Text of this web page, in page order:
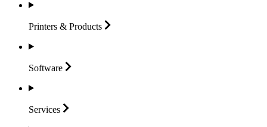
Printers & Products
Software
Services